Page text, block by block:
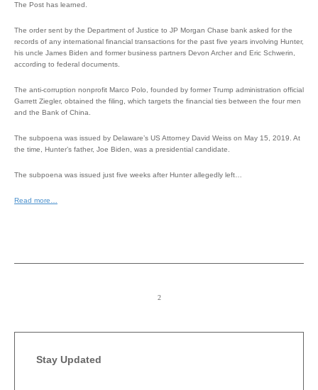
The Post has learned.
The order sent by the Department of Justice to JP Morgan Chase bank asked for the
records of any international financial transactions for the past five years involving Hunter,
his uncle James Biden and former business partners Devon Archer and Eric Schwerin,
according to federal documents.
The anti-corruption nonprofit Marco Polo, founded by former Trump administration official
Garrett Ziegler, obtained the filing, which targets the financial ties between the four men
and the Bank of China.
The subpoena was issued by Delaware’s US Attorney David Weiss on May 15, 2019. At
the time, Hunter’s father, Joe Biden, was a presidential candidate.
The subpoena was issued just five weeks after Hunter allegedly left…
Read more…
Stay Updated